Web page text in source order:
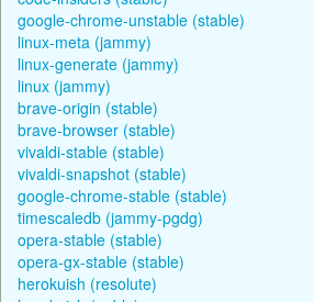
google-chrome-unstable (stable)
linux-meta (jammy)
linux-generate (jammy)
linux (jammy)
brave-origin (stable)
brave-browser (stable)
vivaldi-stable (stable)
vivaldi-snapshot (stable)
google-chrome-stable (stable)
timescaledb (jammy-pgdg)
opera-stable (stable)
opera-gx-stable (stable)
herokuish (resolute)